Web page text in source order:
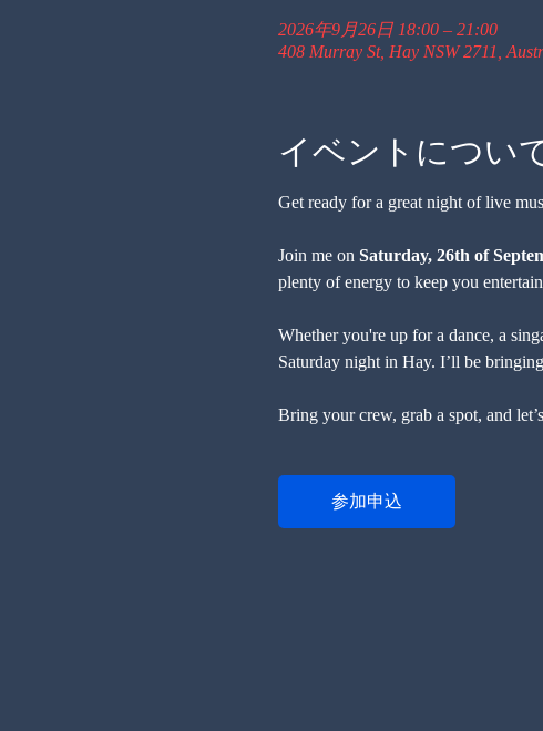
2026年9月26日 18:00 – 21:00
408 Murray St, Hay NSW 2711,
イベントについ
Get ready for a great night of live
Join me on Saturday, 26th of
plenty of energy to keep you
Whether you're up for a dance, a
Saturday night in Hay. I’ll be
Bring your crew, grab a spot, and
参加申込